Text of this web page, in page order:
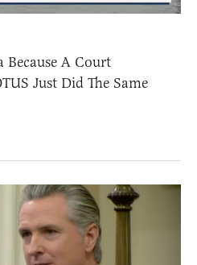
A Court
Just Did The Same